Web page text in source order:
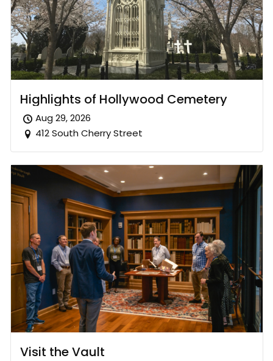
Highlights of Hollywood Cemetery
Aug 29, 2026
412 South Cherry Street
Visit the Vault